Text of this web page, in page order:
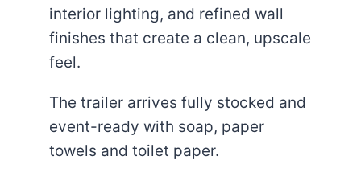
interior lighting, and refined wall
finishes that create a clean, upscale
feel.
The trailer arrives fully stocked and
event-ready with soap, paper
towels and toilet paper.